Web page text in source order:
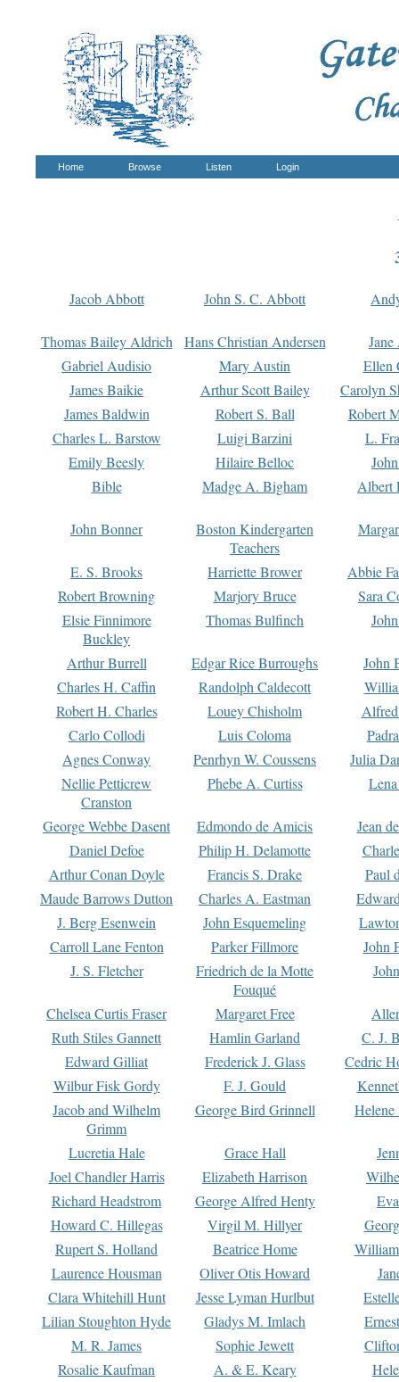
Home Browse Listen Login
Jacob Abbott John S. C. Abbott
Thomas Bailey Aldrich Hans Christian Andersen
Gabriel Audisio
Mary Austin
Ellen
James Baikie
Arthur Scott Bailey
Carolyn
James Baldwin
Robert S. Ball
Robert
Charles L. Barstow
Luigi Barzini
L.
Emily Beesly
Hilaire Belloc
Bible
Madge A. Bigham Albert
John Bonner
Boston Kindergarten
Teachers
E. S. Brooks Harriette Brower
Abbie
Robert Browning
Marjory Bruce
Sara
Elsie Finnimore
Buckley
Thomas Bulfinch
Arthur Burrell Edgar Rice Burroughs
John
Charles H. Caffin
Randolph Caldecott
Robert H. Charles
Louey Chisholm
Carlo Collodi
Luis Coloma
Agnes Conway
Penrhyn W. Coussens
Julia
Nellie Petticrew
Cranston
Phebe A. Curtiss
George Webbe Dasent Edmondo de Amicis
Jean
Daniel Defoe
Philip H. Delamotte
Arthur Conan Doyle
Francis S. Drake
Paul
Maude Barrows Dutton
Charles A. Eastman
J. Berg Esenwein
John Esquemeling
Carroll Lane Fenton
Parker Fillmore
John
J. S. Fletcher
Friedrich de la Motte
Fouqué
Chelsea Curtis Fraser Margaret Free
Ruth Stiles Gannett
Hamlin Garland
C. J.
Edward Gilliat
Frederick J. Glass
Cedric
Wilbur Fisk Gordy
F. J. Gould
Jacob and Wilhelm
Grimm
George Bird Grinnell
Lucretia Hale Grace Hall
Joel Chandler Harris
Elizabeth Harrison
Richard Headstrom
George Alfred Henty
Howard C. Hillegas
Virgil M. Hillyer
Rupert S. Holland
Beatrice Home
Laurence Housman
Oliver Otis Howard
Clara Whitehill Hunt
Jesse Lyman Hurlbut
Lilian Stoughton Hyde
Gladys M. Imlach
M. R. James
Sophie Jewett
Rosalie Kaufman
A. & E. Keary